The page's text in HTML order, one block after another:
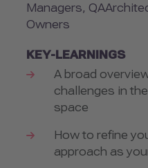
Managers,
Owners
KEY-LEARNINGS
A broad
challenges in
space
How to refine
approach as